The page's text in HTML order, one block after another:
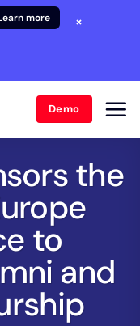
more ×
Demo
the
to
and